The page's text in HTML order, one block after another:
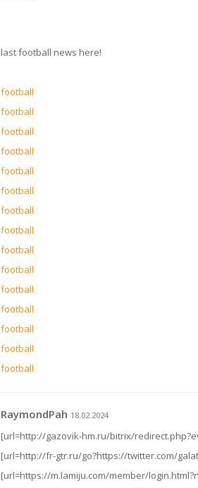
last football news here!
football
football
football
football
football
football
football
football
football
football
football
football
football
football
football
RaymondPah 18.02.2024
[url=http://gazovik-hm.ru/bitrix/
[url=http://fr-gtr.ru/go?https://twitter.com/
[url=https://m.lamiju.com/member/